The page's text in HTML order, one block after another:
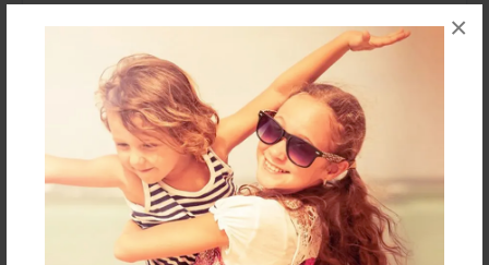
×
Created
Nov-18-2016
Last updated
Feb-28-2017
Format
8.5"x11" - Choice of Hardcover/Softcover - Color
Trade Book